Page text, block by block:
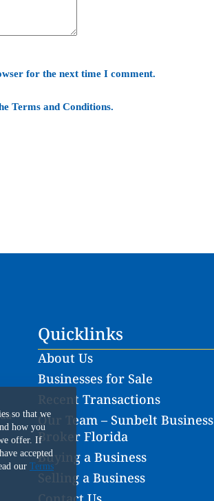
so that we
how you
offer. If
accepted
our Terms
for the next time I comment.
Terms and Conditions.
Quicklinks
About Us
Businesses for Sale
Recent Transactions
Our Team – Sunbelt Business
Broker Florida
Buying a Business
Selling a Business